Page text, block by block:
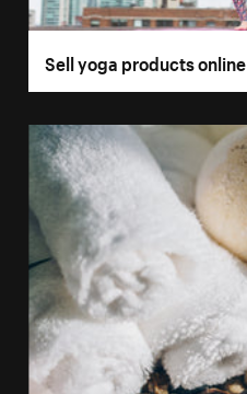
Sell yoga products online